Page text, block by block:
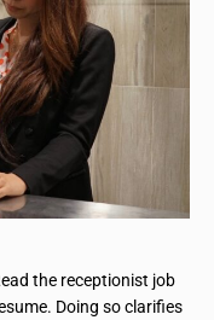
the receptionist job
Doing so clarifies